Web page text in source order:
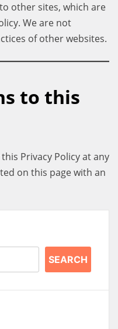
other sites, which are
We are not
of other websites.
to this
Privacy Policy at any
on this page with an
SEARCH